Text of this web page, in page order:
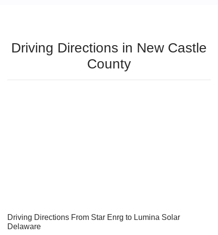
Driving Directions in New Castle
County
Driving Directions From Star Enrg to Lumina Solar
Delaware